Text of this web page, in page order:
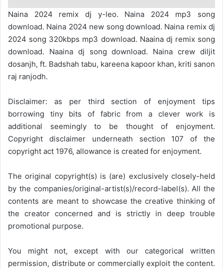
Naina 2024 remix dj y-leo. Naina 2024 mp3 song
download. Naina 2024 new song download. Naina remix dj
2024 song 320kbps mp3 download. Naaina dj remix song
download. Naaina dj song download. Naina crew diljit
dosanjh, ft. Badshah tabu, kareena kapoor khan, kriti sanon
raj ranjodh.
Disclaimer: as per third section of enjoyment tips
borrowing tiny bits of fabric from a clever work is
additional seemingly to be thought of enjoyment.
Copyright disclaimer underneath section 107 of the
copyright act 1976, allowance is created for enjoyment.
The original copyright(s) is (are) exclusively closely-held
by the companies/original-artist(s)/record-label(s). All the
contents are meant to showcase the creative thinking of
the creator concerned and is strictly in deep trouble
promotional purpose.
You might not, except with our categorical written
permission, distribute or commercially exploit the content.